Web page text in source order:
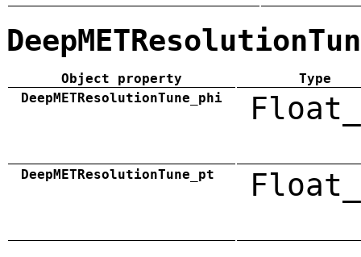
Object property
Type
DeepMETResolutionTune_phi
DeepMETResolutionTune_pt